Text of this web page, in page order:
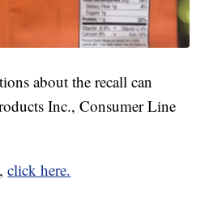
about the recall can
Inc., Consumer Line
click here.